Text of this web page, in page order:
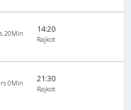
20Min 14:20
Rajkot
0Min 21:30
Rajkot